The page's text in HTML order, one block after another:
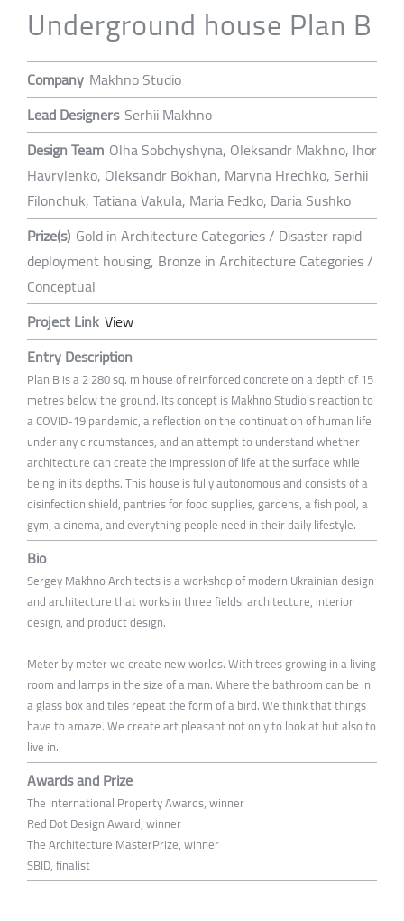
Underground house Plan B
Company Makhno Studio
Lead Designers Serhii Makhno
Design Team Olha Sobchyshyna, Oleksandr Makhno, Ihor
Havrylenko, Oleksandr Bokhan, Maryna Hrechko, Serhii
Filonchuk, Tatiana Vakula, Maria Fedko, Daria Sushko
Prize(s) Gold in Architecture Categories / Disaster rapid
deployment housing, Bronze in Architecture Categories /
Conceptual
Project Link View
Entry Description
Plan B is a 2 280 sq. m house of reinforced concrete on a depth of 15
metres below the ground. Its concept is Makhno Studio’s reaction to
a COVID-19 pandemic, a reflection on the continuation of human life
under any circumstances, and an attempt to understand whether
architecture can create the impression of life at the surface while
being in its depths. This house is fully autonomous and consists of a
disinfection shield, pantries for food supplies, gardens, a fish pool, a
gym, a cinema, and everything people need in their daily lifestyle.
Bio
Sergey Makhno Architects is a workshop of modern Ukrainian design
and architecture that works in three fields: architecture, interior
design, and product design.
Meter by meter we create new worlds. With trees growing in a living
room and lamps in the size of a man. Where the bathroom can be in
a glass box and tiles repeat the form of a bird. We think that things
have to amaze. We create art pleasant not only to look at but also to
live in.
Awards and Prize
The International Property Awards, winner
Red Dot Design Award, winner
The Architecture MasterPrize, winner
SBID, finalist